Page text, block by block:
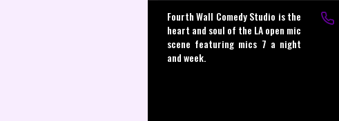
Fourth Wall Comedy Studio is the
heart and soul of the LA open mic
scene featuring mics 7 a night
and week.